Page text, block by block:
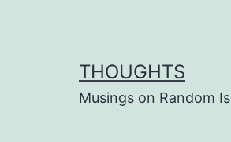
THOUGHTS
Musings on Random